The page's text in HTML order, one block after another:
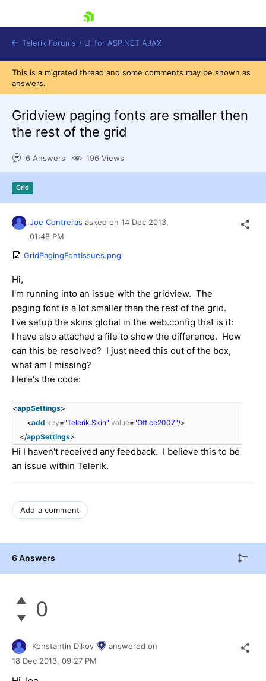
Shopping cart
Login
Telerik Forums / UI for ASP.NET AJAX
This is a migrated thread and some comments may be shown as
answers.
Gridview paging fonts are smaller then
the rest of the grid
6 Answers 196 Views
Grid
Joe Contreras asked on 14 Dec 2013,
01:48 PM
GridPagingFontIssues.png
Hi,
I'm running into an issue with the gridview. The
paging font is a lot smaller than the rest of the grid.
I've setup the skins global in the web.config that is it:
I have also attached a file to show the difference. How
can this be resolved? I just need this out of the box,
what am I missing?
Here's the code:
<appSettings>
<add key="Telerik.Skin" value="Office2007"/>
</appSettings>
Hi I haven't received any feedback. I believe this to be
an issue within Telerik.
Add a comment
6 Answers
0
Konstantin Dikov
answered on
18 Dec 2013, 09:27 PM